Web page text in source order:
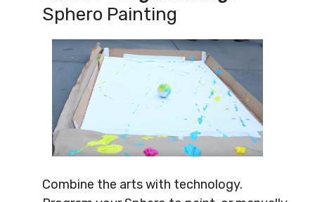
Sphero Painting
Combine the arts with technology.